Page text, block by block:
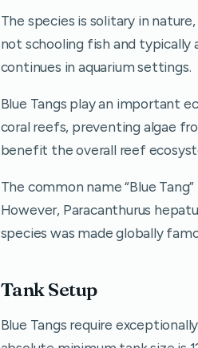
The species is solitary in
not schooling fish and
continues in aquarium settings.
Blue Tangs play an important
coral reefs, preventing algae
benefit the overall reef
The common name “Blue
However, Paracanthurus
species was made globally
Tank Setup
Blue Tangs require